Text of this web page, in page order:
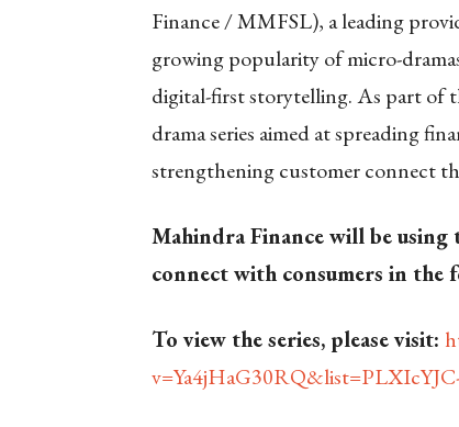
Finance / MMFSL), a leading
growing popularity of micro-
digital-first storytelling. As part of
drama series aimed at spreading
strengthening customer connect
Mahindra Finance will be
connect with consumers in the
To view the series, please visit: